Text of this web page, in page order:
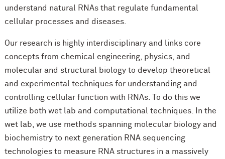
understand natural RNAs that regulate fundamental
cellular processes and diseases.
Our research is highly interdisciplinary and links core
concepts from chemical engineering, physics, and
molecular and structural biology to develop theoretical
and experimental techniques for understanding and
controlling cellular function with RNAs. To do this we
utilize both wet lab and computational techniques. In the
wet lab, we use methods spanning molecular biology and
biochemistry to next generation RNA sequencing
technologies to measure RNA structures in a massively